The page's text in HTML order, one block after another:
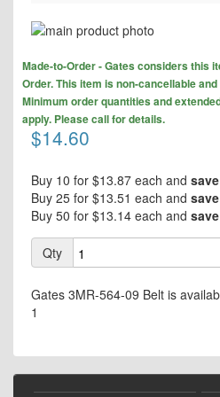
Skip
the
end
of
the
images
gallery
to
the
beginning
of
the
gallery
$14.60
Made-to-Order - Gates considers this
Order. This item is non-cancellable
Minimum order quantities and
apply. Please call for details.
Buy 10 for $13.87 each and save
Buy 25 for $13.51 each and save
Buy 50 for $13.14 each and save
Qty
Gates 3MR-564-09 Belt is
1